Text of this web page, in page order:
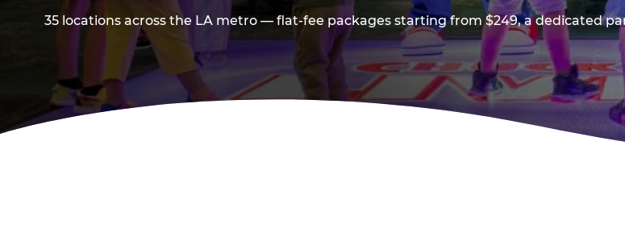
35 locations across the LA metro — flat-fee packages starting from $249, a dedicated